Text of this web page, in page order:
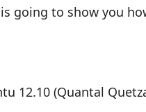
going to show you
12.10 (Quantal